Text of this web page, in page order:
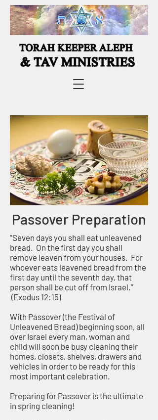
Passover Preparation
“Seven days you shall eat unleavened
bread. On the first day you shall
remove leaven from your houses. For
whoever eats leavened bread from the
first day until the seventh day, that
person shall be cut off from Israel.”
(Exodus 12:15)
With Passover (the Festival of
Unleavened Bread) beginning soon, all
over Israel every man, woman and
child will soon be busy cleaning their
homes, closets, shelves, drawers and
vehicles in order to be ready for this
most important celebration.
Preparing for Passover is the ultimate
in spring cleaning!